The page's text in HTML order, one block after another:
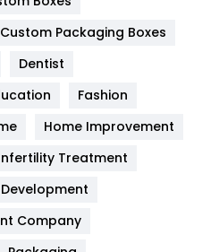
454
Custom Packaging Boxes
Dentist
Fashion
Home Improvement
Treatment
Company